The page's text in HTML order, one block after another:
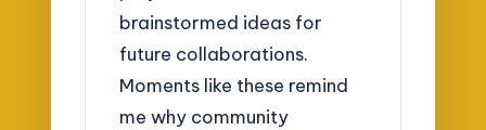
brainstormed ideas for
future collaborations.
Moments like these remind
me why community